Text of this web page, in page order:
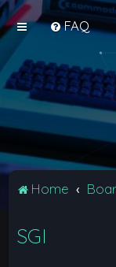
FAQ
Home
SGI